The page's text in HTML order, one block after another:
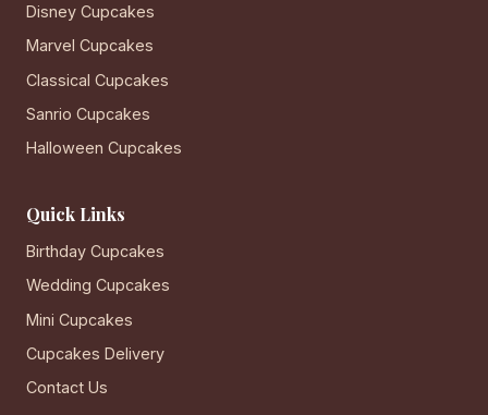
Disney Cupcakes
Marvel Cupcakes
Classical Cupcakes
Sanrio Cupcakes
Halloween Cupcakes
Quick Links
Birthday Cupcakes
Wedding Cupcakes
Mini Cupcakes
Cupcakes Delivery
Contact Us